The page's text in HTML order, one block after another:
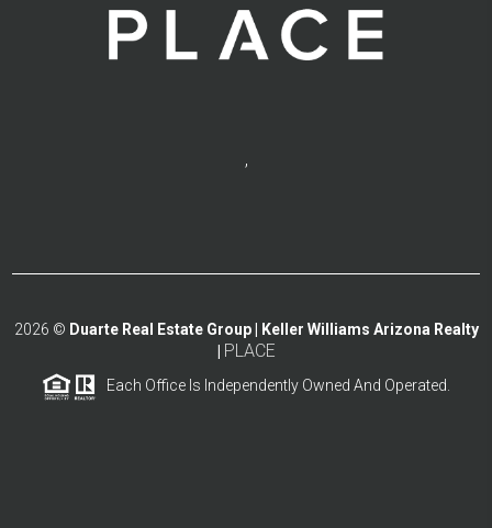
,
2026 © Duarte Real Estate Group | Keller Williams Arizona Realty
PLACE
Each Office Is Independently Owned And Operated.